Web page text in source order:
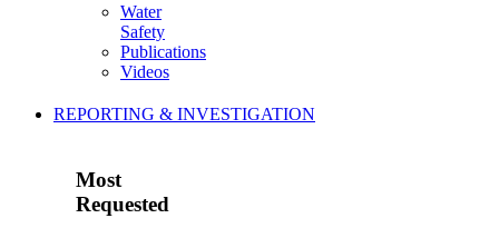
Water
Safety
Publications
Videos
REPORTING & INVESTIGATION
Most
Requested